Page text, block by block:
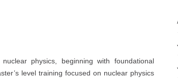
physics, beginning with foundational
level training focused on nuclear physics